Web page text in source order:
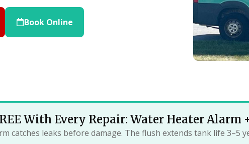
Book Online
With Every Repair: Water Heater Alarm
catches leaks before damage. The flush extends tank life 3–5